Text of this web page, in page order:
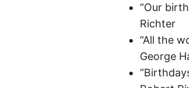
“Our
Richter
“All the
George